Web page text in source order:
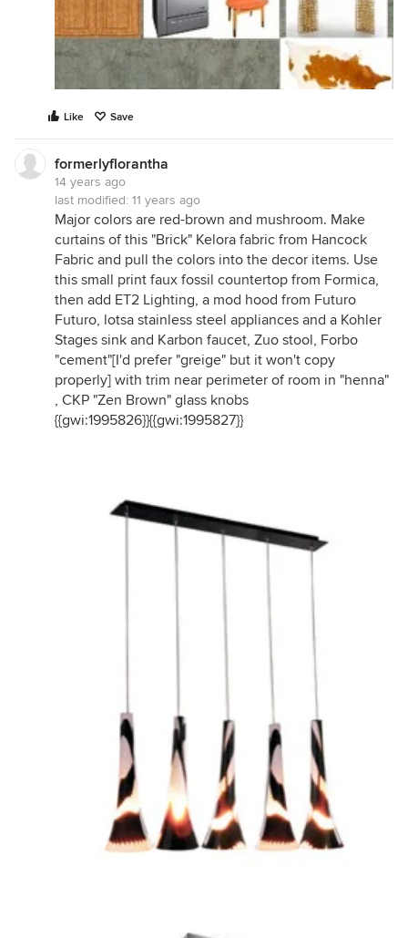
Like Save
formerlyflorantha
14 years ago
last modified: 11 years ago
Major colors are red-brown and mushroom. Make
curtains of this "Brick" Kelora fabric from Hancock
Fabric and pull the colors into the decor items. Use
this small print faux fossil countertop from Formica,
then add ET2 Lighting, a mod hood from Futuro
Futuro, lotsa stainless steel appliances and a Kohler
Stages sink and Karbon faucet, Zuo stool, Forbo
"cement"[I'd prefer "greige" but it won't copy
properly] with trim near perimeter of room in "henna"
, CKP "Zen Brown" glass knobs
{{gwi:1995826}}{{gwi:1995827}}